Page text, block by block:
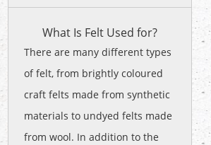
What Is Felt Used for?
There are many different types
of felt, from brightly coloured
craft felts made from synthetic
materials to undyed felts made
from wool. In addition to the